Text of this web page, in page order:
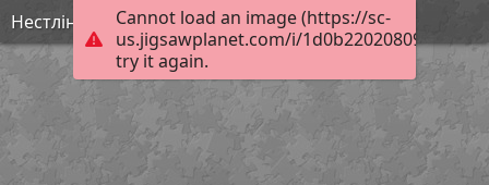
Cannot load an image (https://sc-
us.jigsawplanet.com/i/
try it again.
Нестлінґер2